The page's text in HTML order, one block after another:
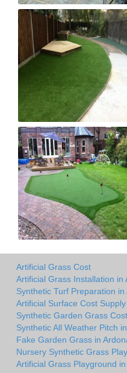
Artificial Grass Cost
Artificial Grass Installation in
Synthetic Turf Preparation in
Artificial Surface Cost
Synthetic Garden Grass
Synthetic All Weather Pitch
Fake Garden Grass in
Nursery Synthetic Grass
Artificial Grass Playground